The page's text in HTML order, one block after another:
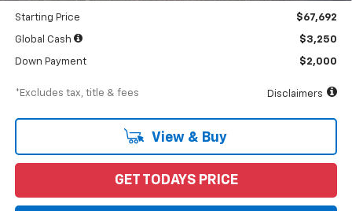
Starting Price $67,692
Global Cash $3,250
Down Payment $2,000
*Excludes tax, title & fees Disclaimers
View & Buy
GET TODAYS PRICE